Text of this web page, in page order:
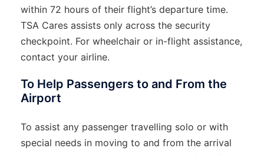
within 72 hours of their flight’s departure time.
TSA Cares assists only across the security
checkpoint. For wheelchair or in-flight assistance,
contact your airline.
To Help Passengers to and From the
Airport
To assist any passenger travelling solo or with
special needs in moving to and from the arrival